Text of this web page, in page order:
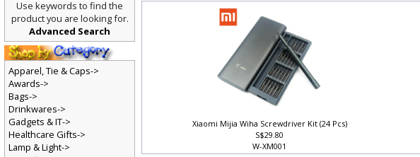
Xiaomi Mijia Wiha Screwdriver Kit (24 Pcs)
S$29.80
W-XM001
Use keywords to find the
product you are looking for.
Advanced Search
Apparel, Tie & Caps->
Awards->
Bags->
Drinkwares->
Gadgets & IT->
Healthcare Gifts->
Lamp & Light->